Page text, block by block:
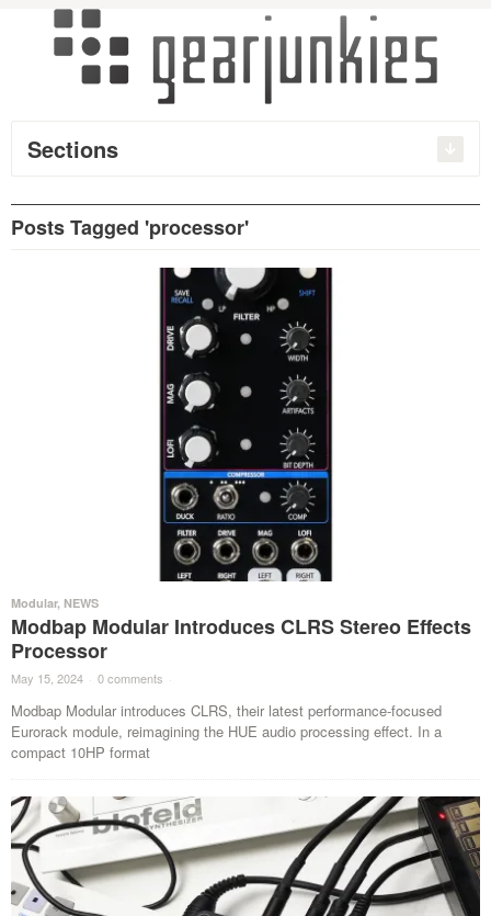
Sections
Posts Tagged 'processor'
Modular, NEWS
Modbap Modular Introduces CLRS Stereo Effects
Processor
May 15, 2024 · 0 comments ·
Modbap Modular introduces CLRS, their latest performance-focused
Eurorack module, reimagining the HUE audio processing effect. In a
compact 10HP format